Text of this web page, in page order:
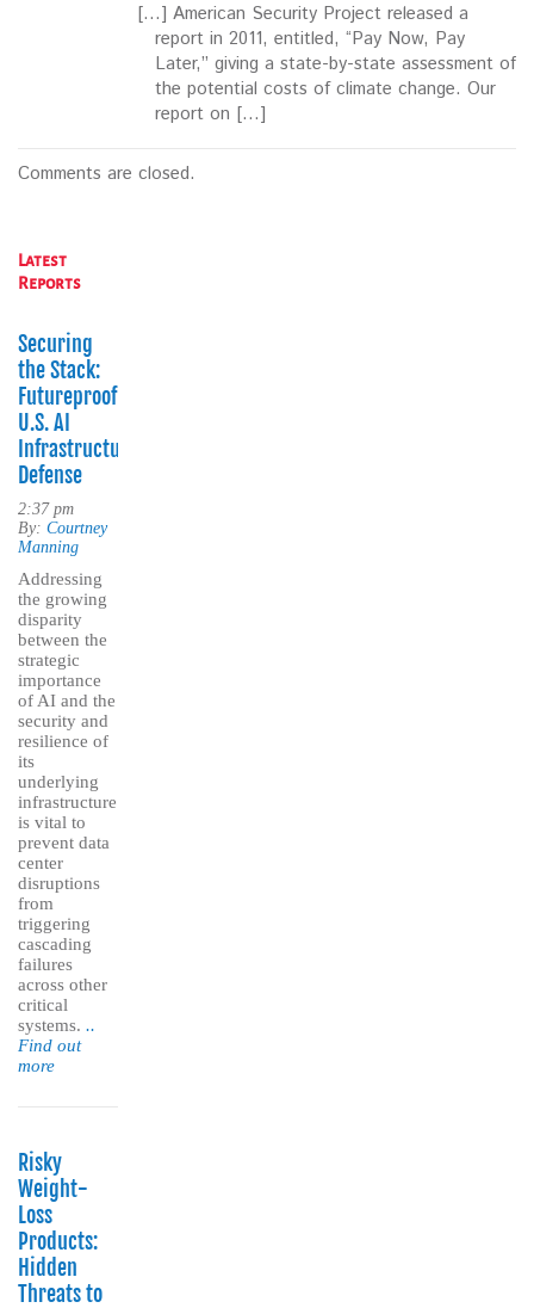
[…] American Security Project released a
report in 2011, entitled, “Pay Now, Pay
Later,” giving a state-by-state assessment of
the potential costs of climate change. Our
report on […]
Comments are closed.
Latest
Reports
Securing
the Stack:
Futureproofing
U.S. AI
Infrastructure
Defense
2:37 pm
By: Courtney
Manning
Addressing
the growing
disparity
between the
strategic
importance
of AI and the
security and
resilience of
its
underlying
infrastructure
is vital to
prevent data
center
disruptions
from
triggering
cascading
failures
across other
critical
systems. ..
Find out
more
Risky
Weight-
Loss
Products:
Hidden
Threats to